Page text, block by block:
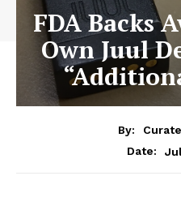
FDA Backs
Own Juul
By:
Date: